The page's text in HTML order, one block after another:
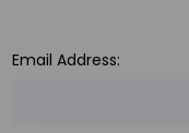
Email Address: